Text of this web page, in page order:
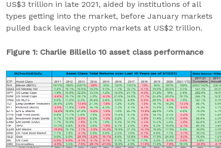
US$3 trillion in late 2021, aided by institutions of all
types getting into the market, before January markets
pulled back leaving crypto markets at US$2 trillion.
Figure 1: Charlie Billello 10 asset class performance